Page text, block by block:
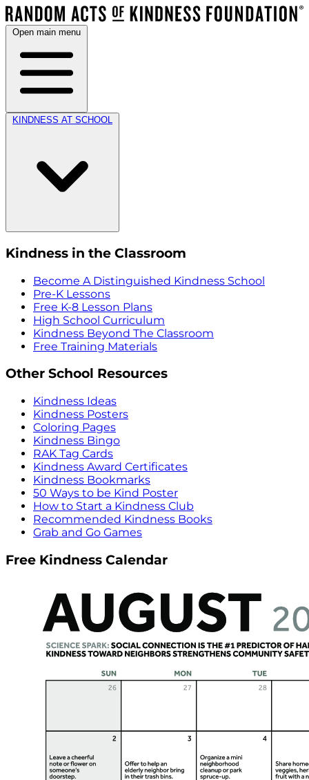
Open main menu
KINDNESS AT SCHOOL
Kindness in the Classroom
Become A Distinguished Kindness School
Pre-K Lessons
Free K-8 Lesson Plans
High School Curriculum
Kindness Beyond The Classroom
Free Training Materials
Other School Resources
Kindness Ideas
Kindness Posters
Coloring Pages
Kindness Bingo
RAK Tag Cards
Kindness Award Certificates
Kindness Bookmarks
50 Ways to be Kind Poster
How to Start a Kindness Club
Recommended Kindness Books
Grab and Go Games
Free Kindness Calendar